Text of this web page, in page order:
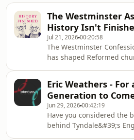
The Westminster
History Isn't
Jul 21, 202600:20:58
The Westminster
has shaped Reformed
about the men who spent
decade forging it?In this
and Ken discuss the
more than 1,100 sittings
Westminster Assembly, the
Eric Weathers - For
Generation to
Jun 29, 202600:42:19
Have you considered the
behind Tyndale&#39;s